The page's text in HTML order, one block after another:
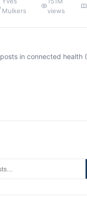
Mulkers
views
posts in connected health (